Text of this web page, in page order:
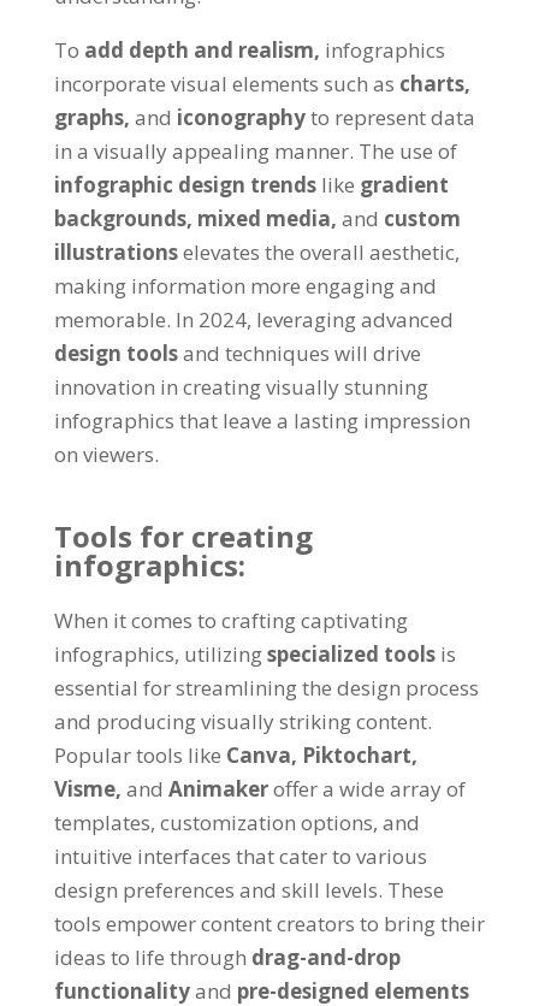
To add depth and realism, infographics
incorporate visual elements such as charts,
graphs, and iconographyto represent data
in a visually appealing manner. The use of
infographic design trends like gradient
backgrounds, mixed media, and custom
illustrationselevates the overall aesthetic,
making information more engaging and
memorable. In 2024, leveraging advanced
design toolsand techniques will drive
innovation in creating visually stunning
infographics that leave a lasting impression
on viewers.
Tools for creating
infographics:
When it comes to crafting captivating
infographics, utilizingspecialized tools is
essential for streamlining the design process
and producing visually striking content.
Popular tools like Canva, Piktochart,
Visme, and Animakeroffer a wide array of
templates, customization options, and
intuitive interfaces that cater to various
design preferences and skill levels. These
tools empower content creators to bring their
ideas to life through drag-and-drop
functionalityand pre-designed elements